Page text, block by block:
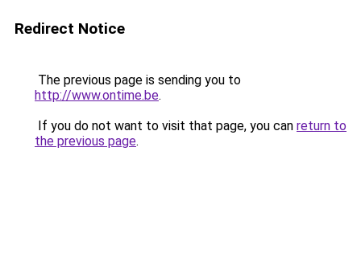
Redirect Notice
The previous page is sending you to
http://www.ontime.be.
If you do not want to visit that page, you can return to
the previous page.